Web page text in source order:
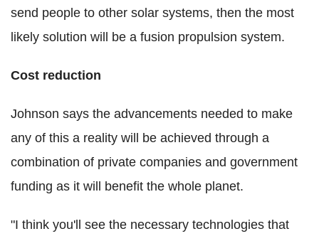
send people to other solar systems, then the most
likely solution will be a fusion propulsion system.
Cost reduction
Johnson says the advancements needed to make
any of this a reality will be achieved through a
combination of private companies and government
funding as it will benefit the whole planet.
"I think you'll see the necessary technologies that